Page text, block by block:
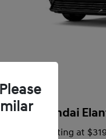
2026 Hyundai
Finance starting at